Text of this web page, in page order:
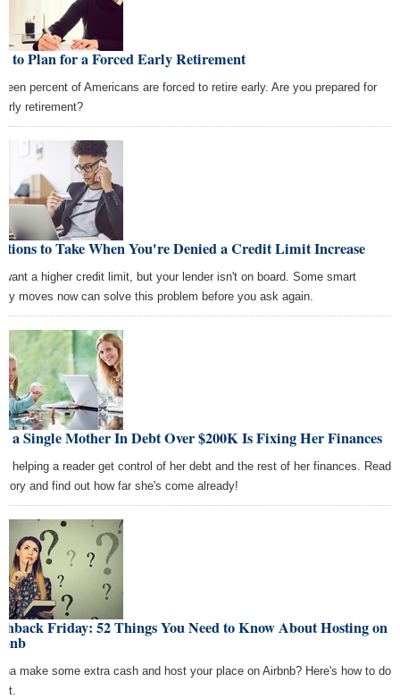
to Plan for a Forced Early Retirement
percent of Americans are forced to retire early. Are you prepared for
retirement?
to Take When You're Denied a Credit Limit Increase
want a higher credit limit, but your lender isn't on board. Some smart
moves now can solve this problem before you ask again.
a Single Mother In Debt Over $200K Is Fixing Her Finances
helping a reader get control of her debt and the rest of her finances. Read
and find out how far she's come already!
Friday: 52 Things You Need to Know About Hosting on
make some extra cash and host your place on Airbnb? Here's how to do